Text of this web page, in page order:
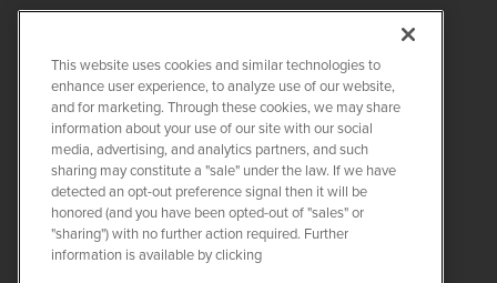
COPYRIGHT ©2026QUANTA SERVICES
PRIVACY POLICY
LEGAL
Twitter
LinkedIn
This website uses cookies and similar technologies to
enhance user experience, to analyze use of our website,
and for marketing. Through these cookies, we may share
information about your use of our site with our social
media, advertising, and analytics partners, and such
sharing may constitute a "sale" under the law. If we have
detected an opt-out preference signal then it will be
honored (and you have been opted-out of "sales" or
"sharing") with no further action required. Further
information is available by clicking